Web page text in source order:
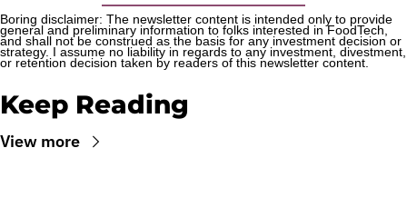
Boring disclaimer: The newsletter content is intended only to provide
general and preliminary information to folks interested in FoodTech,
and shall not be construed as the basis for any investment decision or
strategy. I assume no liability in regards to any investment, divestment,
or retention decision taken by readers of this newsletter content.
Keep Reading
View more